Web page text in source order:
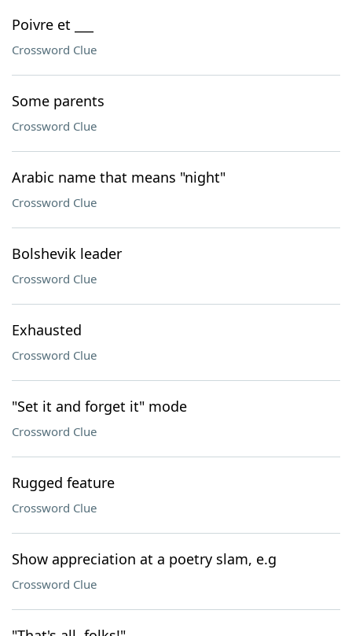
Poivre et ___
Crossword Clue
Some parents
Crossword Clue
Arabic name that means "night"
Crossword Clue
Bolshevik leader
Crossword Clue
Exhausted
Crossword Clue
"Set it and forget it" mode
Crossword Clue
Rugged feature
Crossword Clue
Show appreciation at a poetry slam, e.g
Crossword Clue